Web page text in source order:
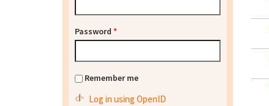
Password *
Remember me
Log in using OpenID